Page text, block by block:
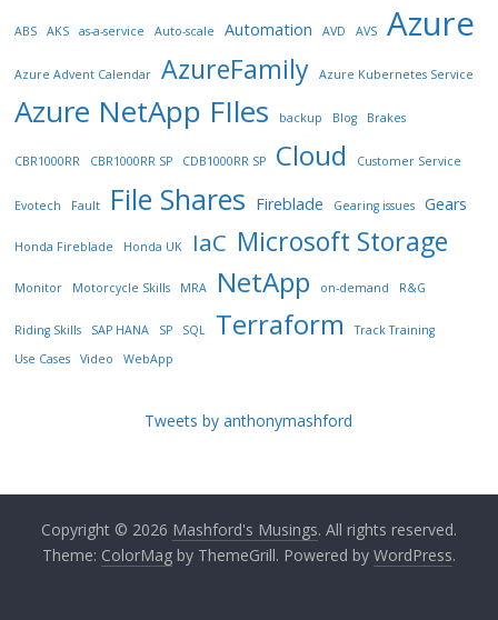
ABS AKS as-a-service Auto-scale Automation AVD AVS Azure
Azure Advent Calendar AzureFamily Azure Kubernetes Service
Azure NetApp FIles backup Blog Brakes
CBR1000RR CBR1000RR SP CDB1000RR SP Cloud Customer Service
Evotech Fault File Shares Fireblade Gearing issues Gears
Honda Fireblade Honda UK IaC Microsoft Storage
Monitor Motorcycle Skills MRA NetApp on-demand R&G
Riding Skills SAP HANA SP SQL Terraform
Track Training
Use Cases
Video WebApp
Tweets by anthonymashford
Copyright © 2026 Mashford's Musings. All rights reserved.
Theme: ColorMagby ThemeGrill. Powered by WordPress.